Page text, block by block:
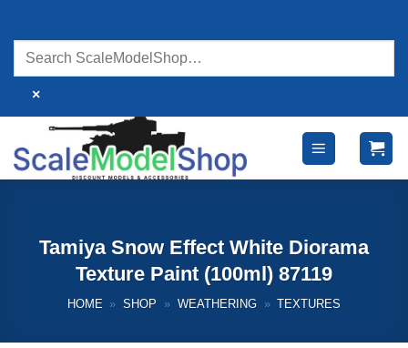
content
×
Tamiya Snow Effect White Diorama
Texture Paint (100ml) 87119
HOME » SHOP » WEATHERING » TEXTURES